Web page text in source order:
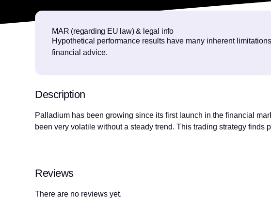
MAR (regarding EU law) & legal info
Hypothetical performance results have many inherent
financial advice.
Description
Palladium has been growing since its first launch in the financial
been very volatile without a steady trend. This trading strategy finds
Reviews
There are no reviews yet.